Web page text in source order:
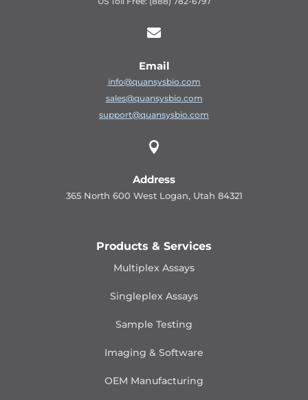

Email
info@quansysbio.com
sales@quansysbio.com
support@quansysbio.com

Address
365 North 600 West Logan, Utah 84321
Products & Services
Multiplex Assays
Singleplex Assays
Sample Testing
Imaging & Software
OEM Manufacturing